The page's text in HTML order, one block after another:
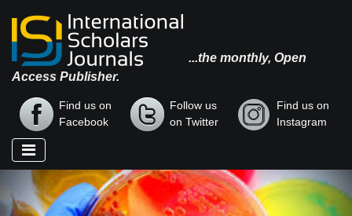
...the monthly, Open
Access Publisher.
Find us on
Facebook
Follow us
on Twitter
Find us on
Instagram